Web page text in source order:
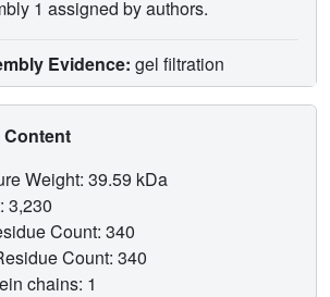
1 assigned by authors.
Evidence: gel filtration
Content
Weight: 39.59 kDa
3,230
Count: 340
Count: 340
chains: 1